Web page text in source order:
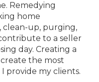
Remedying
home
clean-up, purging,
to a seller
day. Creating a
the most
provide my clients.